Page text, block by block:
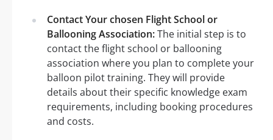
Contact Your chosen Flight School or
Ballooning Association:The initial step is to
contact the flight school or ballooning
association where you plan to complete your
balloon pilot training. They will provide
details about their specific knowledge exam
requirements, including booking procedures
and costs.